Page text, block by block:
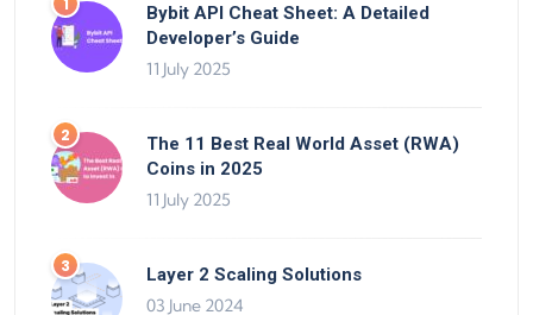
Bybit API Cheat Sheet: A Detailed
Developer’s Guide
11 July 2025
The 11 Best Real World Asset (RWA)
Coins in 2025
11 July 2025
Layer 2 Scaling Solutions
03 June 2024